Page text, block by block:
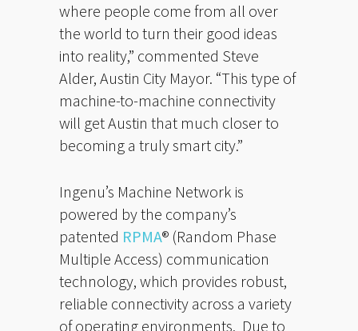
where people come from all over
the world to turn their good ideas
into reality,” commented Steve
Alder, Austin City Mayor. “This type of
machine-to-machine connectivity
will get Austin that much closer to
becoming a truly smart city.”
Ingenu’s Machine Network is
powered by the company’s
patented RPMA® (Random Phase
Multiple Access) communication
technology, which provides robust,
reliable connectivity across a variety
of operating environments. Due to